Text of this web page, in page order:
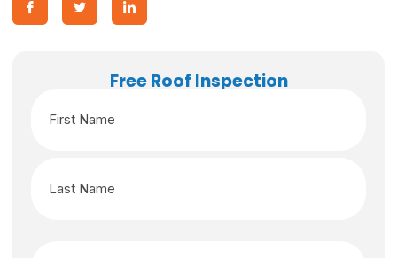
Free Roof Inspection